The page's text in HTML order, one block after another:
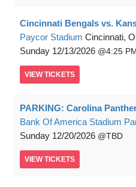
Cincinnati Bengals vs.
Paycor Stadium Cincinnati,
Sunday 12/13/2026 4:25
VIEW TICKETS
PARKING: Carolina
Bank Of America Stadium
Sunday 12/20/2026 TBD
VIEW TICKETS